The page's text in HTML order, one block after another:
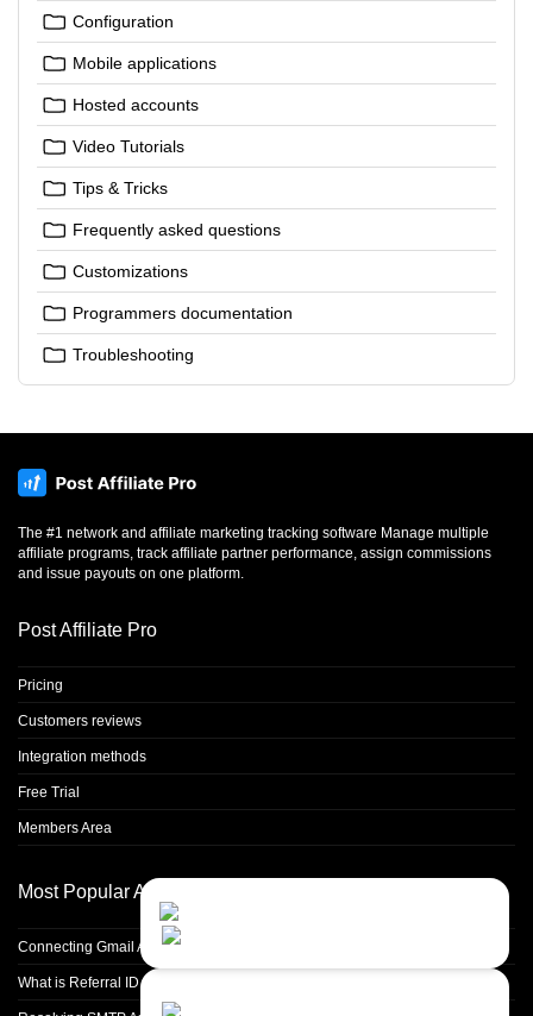
Configuration
Mobile applications
Hosted accounts
Video Tutorials
Tips & Tricks
Frequently asked questions
Customizations
Programmers documentation
Troubleshooting
The #1 network and affiliate marketing tracking software Manage multiple
affiliate programs, track affiliate partner performance, assign commissions
and issue payouts on one platform.
Post Affiliate Pro
Pricing
Customers reviews
Integration methods
Free Trial
Members Area
Most Popular Articles
Connecting Gmail Address for Email Sending
What is Referral ID and how to use it